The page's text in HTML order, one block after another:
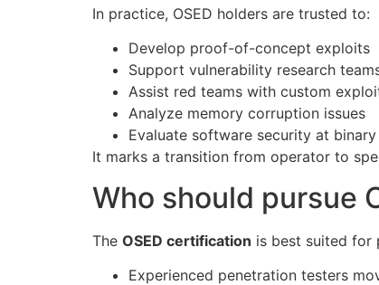
In practice, OSED holders are trusted to:
Develop proof-of-concept exploits
Support vulnerability research
Assist red teams with custom
Analyze memory corruption issues
Evaluate software security at binary
It marks a transition from operator to
Who should pursue
The OSED certification is best suited for
Experienced penetration testers